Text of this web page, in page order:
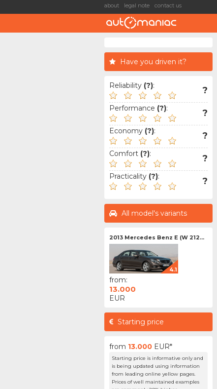
about legal note contact us
Have you driven it?
Reliability (?): ?
Performance (?): ?
Economy (?): ?
Comfort (?): ?
Practicality (?): ?
All model's variants
2013 Mercedes Benz E (W 212...
4.1
from:
13.000
EUR
Starting price
from 13.000 EUR*
Starting price is informative only and
is being updated using information
from leading online yellow pages.
Prices of well maintained examples